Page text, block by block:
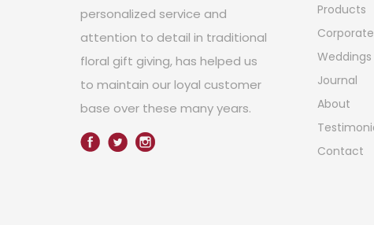
personalized service and
attention to detail in traditional
floral gift giving, has helped us
to maintain our loyal customer
base over these many years.
Products
Corporate
Weddings
Journal
About
Contact